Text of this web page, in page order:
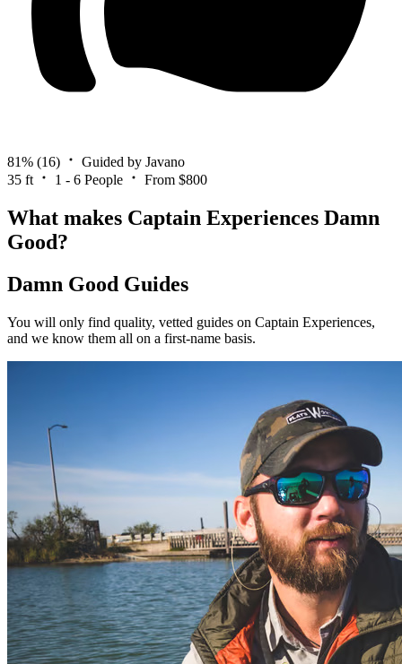
81% (16)
Guided by Javano
35 ft
1 - 6 People From $800
What makes Captain Experiences Damn
Good?
Damn Good Guides
You will only find quality, vetted guides on Captain Experiences,
and we know them all on a first-name basis.